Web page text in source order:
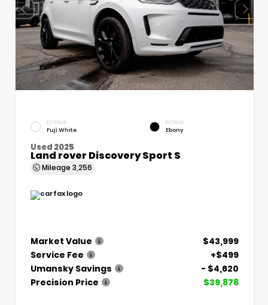
EXTERIOR
Fuji White
INTERIOR
Ebony
Used 2025
Land rover Discovery Sport S
Mileage 3,256
Market Value
$43,999
Service Fee
+$499
Umansky Savings
- $4,620
Precision Price
$39,878